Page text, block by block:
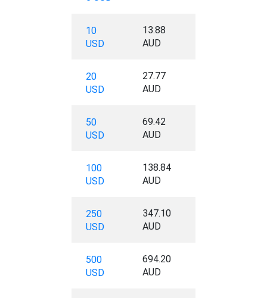
10
USD
13.88
AUD
20
USD
27.77
AUD
50
USD
69.42
AUD
100
USD
138.84
AUD
250
USD
347.10
AUD
500
USD
694.20
AUD